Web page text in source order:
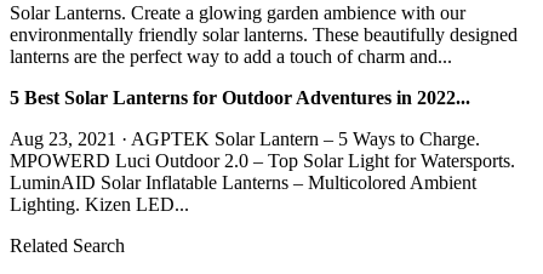
Solar Lanterns. Create a glowing garden ambience with our
environmentally friendly solar lanterns. These beautifully designed
lanterns are the perfect way to add a touch of charm and...
5 Best Solar Lanterns for Outdoor Adventures in 2022...
Aug 23, 2021 · AGPTEK Solar Lantern – 5 Ways to Charge.
MPOWERD Luci Outdoor 2.0 – Top Solar Light for Watersports.
LuminAID Solar Inflatable Lanterns – Multicolored Ambient
Lighting. Kizen LED...
Related Search